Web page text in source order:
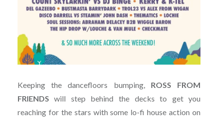
Keeping the dancefloors bumping, ROSS FROM
FRIENDS will step behind the decks to get you
reaching for the stars with some lo-fi house action on